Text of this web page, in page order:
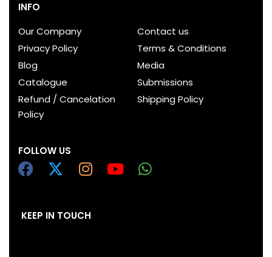
INFO
Our Company
Contact us
Privacy Policy
Terms & Conditions
Blog
Media
Catalogue
Submissions
Refund / Cancelation
Policy
Shipping Policy
FOLLOW US
KEEP IN TOUCH